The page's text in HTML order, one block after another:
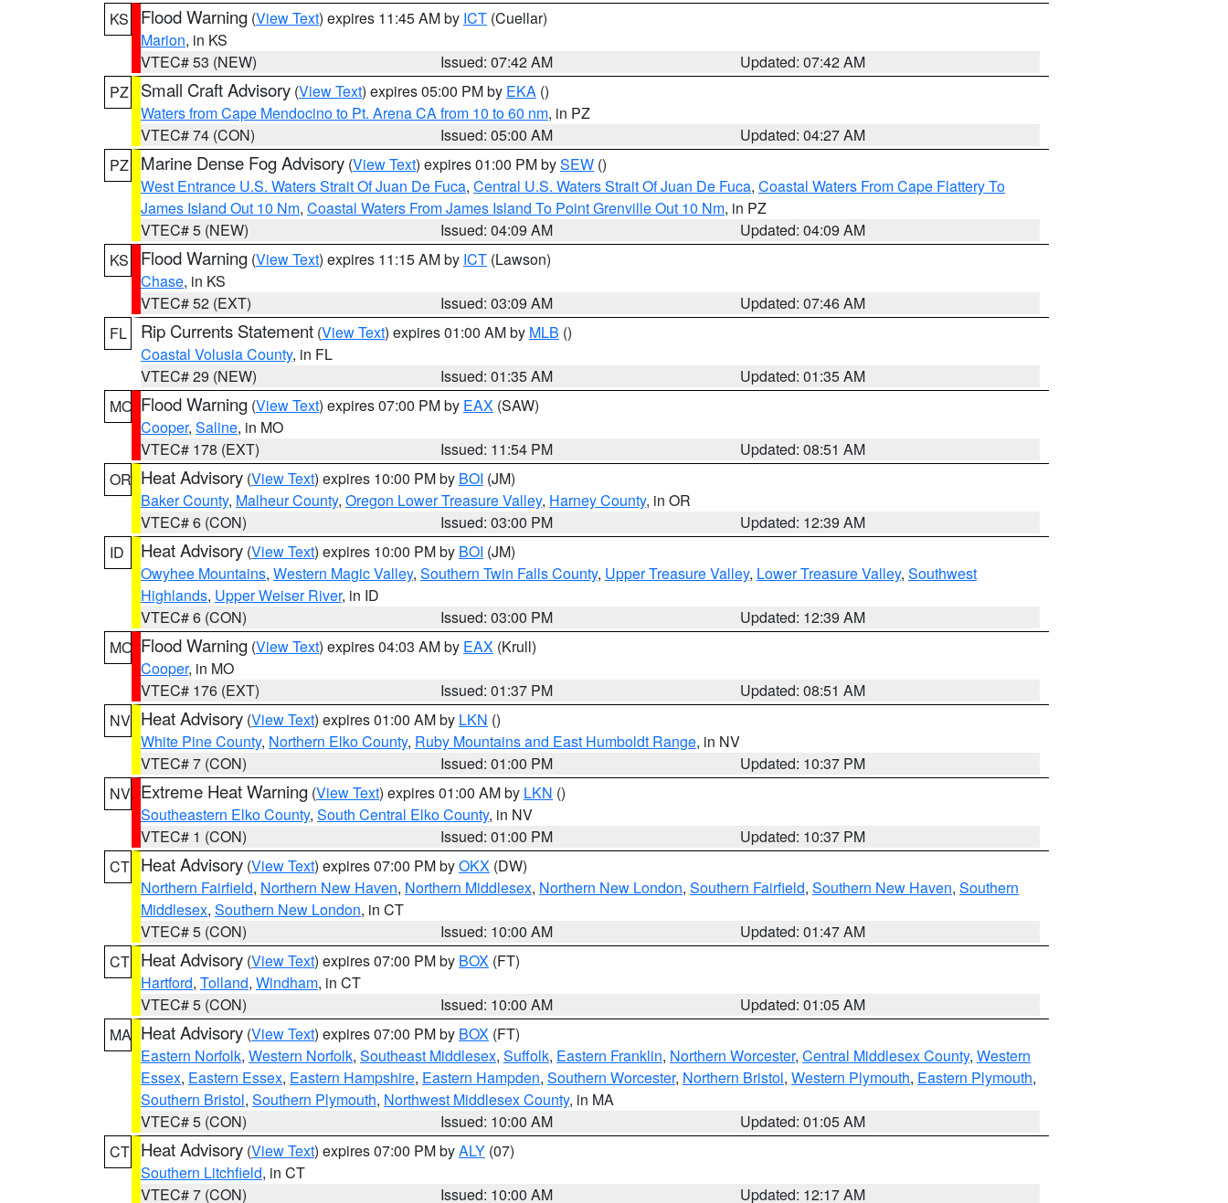
KS
Flood Warning (View Text) expires 11:45 AM by ICT (Cuellar)
Marion, in KS
VTEC# 53 (NEW)
Issued: 07:42 AM
Updated: 07:42 AM
PZ
Small Craft Advisory (View Text) expires 05:00 PM by EKA ()
Waters from Cape Mendocino to Pt. Arena CA from 10 to 60 nm, in PZ
VTEC# 74 (CON)
Issued: 05:00 AM
Updated: 04:27 AM
PZ
Marine Dense Fog Advisory (View Text) expires 01:00 PM bySEW ()
West Entrance U.S. Waters Strait Of Juan De Fuca, Central U.S. Waters Strait Of Juan De Fuca, Coastal Waters From Cape Flattery To
James Island Out 10 Nm, Coastal Waters From James Island To Point Grenville Out 10 Nm, in PZ
VTEC# 5 (NEW)
Issued: 04:09 AM
Updated: 04:09 AM
KS
Flood Warning (View Text) expires 11:15 AM by ICT (Lawson)
Chase, in KS
VTEC# 52 (EXT)
Issued: 03:09 AM
Updated: 07:46 AM
FL
Rip Currents Statement (View Text) expires 01:00 AM by MLB ()
Coastal Volusia County, in FL
VTEC# 29 (NEW)
Issued: 01:35 AM
Updated: 01:35 AM
MO Flood Warning (View Text) expires 07:00 PM by EAX (SAW)
Cooper, Saline, in MO
VTEC# 178 (EXT)
Issued: 11:54 PM
Updated: 08:51 AM
OR Heat Advisory (View Text) expires 10:00 PM by BOI (JM)
Baker County, Malheur County, Oregon Lower Treasure Valley, Harney County, in OR
VTEC# 6 (CON)
Issued: 03:00 PM
Updated: 12:39 AM
ID
Heat Advisory (View Text) expires 10:00 PM by BOI (JM)
Owyhee Mountains, Western Magic Valley, Southern Twin Falls County, Upper Treasure Valley, Lower Treasure Valley, Southwest
Highlands, Upper Weiser River, in ID
VTEC# 6 (CON)
Issued: 03:00 PM
Updated: 12:39 AM
MO Flood Warning (View Text) expires 04:03 AM by EAX (Krull)
Cooper, in MO
VTEC# 176 (EXT)
Issued: 01:37 PM
Updated: 08:51 AM
NV Heat Advisory (View Text) expires 01:00 AM by LKN ()
White Pine County, Northern Elko County, Ruby Mountains and East Humboldt Range, in NV
VTEC# 7 (CON)
Issued: 01:00 PM
Updated: 10:37 PM
NV Extreme Heat Warning (View Text) expires 01:00 AM by LKN ()
Southeastern Elko County, South Central Elko County, in NV
VTEC# 1 (CON)
Issued: 01:00 PM
Updated: 10:37 PM
CT Heat Advisory (View Text) expires 07:00 PM byOKX (DW)
Northern Fairfield, Northern New Haven, Northern Middlesex, Northern New London, Southern Fairfield, Southern New Haven, Southern
Middlesex, Southern New London, in CT
VTEC# 5 (CON)
Issued: 10:00 AM
Updated: 01:47 AM
CT Heat Advisory (View Text) expires 07:00 PM by BOX (FT)
Hartford, Tolland, Windham, in CT
VTEC# 5 (CON)
Issued: 10:00 AM
Updated: 01:05 AM
MA Heat Advisory (View Text) expires 07:00 PM by BOX (FT)
Eastern Norfolk, Western Norfolk, Southeast Middlesex, Suffolk, Eastern Franklin, Northern Worcester, Central Middlesex County, Western
Essex, Eastern Essex, Eastern Hampshire, Eastern Hampden, Southern Worcester, Northern Bristol, Western Plymouth, Eastern Plymouth,
Southern Bristol, Southern Plymouth, Northwest Middlesex County, in MA
VTEC# 5 (CON)
Issued: 10:00 AM
Updated: 01:05 AM
CT Heat Advisory (View Text) expires 07:00 PM byALY (07)
Southern Litchfield, in CT
VTEC# 7 (CON)
Issued: 10:00 AM Updated: 12:17 AM